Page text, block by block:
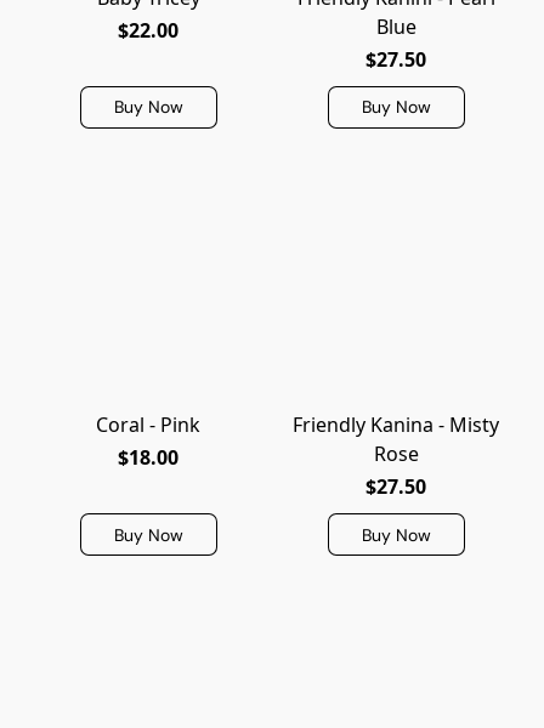
$22.00
Buy Now
Blue
$27.50
Buy Now
Coral - Pink
$18.00
Buy Now
Friendly Kanina - Misty
Rose
$27.50
Buy Now